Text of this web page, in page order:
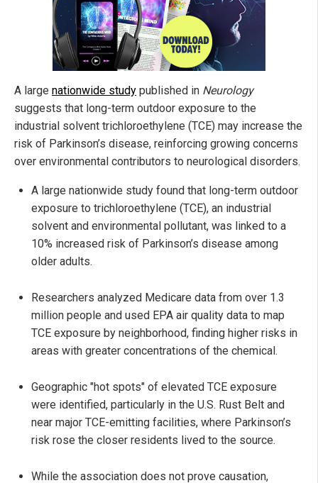
A large nationwide study published in Neurology
suggests that long-term outdoor exposure to the
industrial solvent trichloroethylene (TCE) may increase the
risk of Parkinson’s disease, reinforcing growing concerns
over environmental contributors to neurological disorders.
A large nationwide study found that long-term outdoor
exposure to trichloroethylene (TCE), an industrial
solvent and environmental pollutant, was linked to a
10% increased risk of Parkinson’s disease among
older adults.
Researchers analyzed Medicare data from over 1.3
million people and used EPA air quality data to map
TCE exposure by neighborhood, finding higher risks in
areas with greater concentrations of the chemical.
Geographic "hot spots" of elevated TCE exposure
were identified, particularly in the U.S. Rust Belt and
near major TCE-emitting facilities, where Parkinson’s
risk rose the closer residents lived to the source.
While the association does not prove causation,